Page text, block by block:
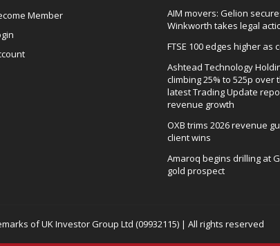
Member
AIM movers: Gelion
Winkworth takes legal
FTSE 100 edges higher as
Ashtead Technology
climbing 25% to 525p over
latest Trading Update
revenue growth
OXB trims 2026 revenue
client wins
Amaroq begins drilling at
gold prospect
of UK Investor Group Ltd (09932115) | All rights reserved